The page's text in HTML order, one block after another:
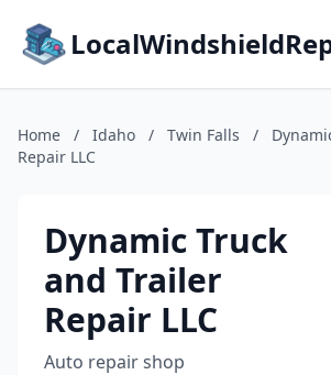
Home / Idaho / Twin Falls /
Repair LLC
Dynamic Truck
and Trailer
Repair LLC
Auto repair shop